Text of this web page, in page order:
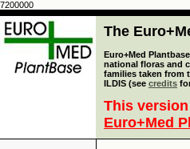
7200000
The
Euro+Med
national floras and
families taken from
ILDIS (see credits
This
Euro+Med